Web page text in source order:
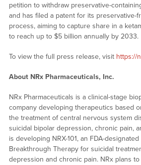
petition to withdraw preservative-
and has filed a patent for its preservative-
process, aiming to capture share in a
to reach up to $5 billion annually by 2033.
To view the full press release, visit https://
About NRx Pharmaceuticals, Inc.
NRx Pharmaceuticals is a clinical-stage
company developing therapeutics based
the treatment of central nervous system
suicidal bipolar depression, chronic pain,
is developing NRX-101, an FDA-
Breakthrough Therapy for suicidal
depression and chronic pain. NRx plans